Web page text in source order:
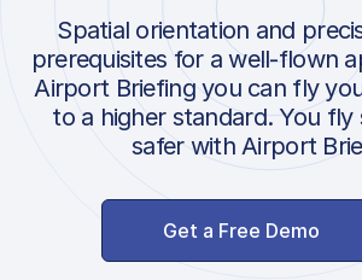
Spatial orientation and
prerequisites for a well-flown
Airport Briefing you can fly
to a higher standard. You fly
safer with Airport
Get a Free Demo